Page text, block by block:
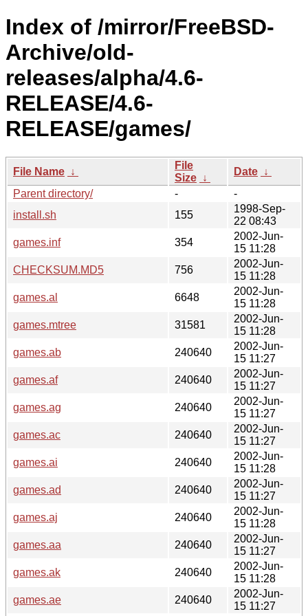
Index of /mirror/FreeBSD-
Archive/old-
releases/alpha/4.6-
RELEASE/4.6-
RELEASE/games/
File Name ↓
File
Size ↓
Date ↓
Parent directory/
-
-
install.sh
155
1998-Sep-
22 08:43
games.inf
354
2002-Jun-
15 11:28
CHECKSUM.MD5
756
2002-Jun-
15 11:28
games.al
6648
2002-Jun-
15 11:28
games.mtree
31581
2002-Jun-
15 11:28
games.ab
240640
2002-Jun-
15 11:27
games.af
240640
2002-Jun-
15 11:27
games.ag
240640
2002-Jun-
15 11:27
games.ac
240640
2002-Jun-
15 11:27
games.ai
240640
2002-Jun-
15 11:28
games.ad
240640
2002-Jun-
15 11:27
games.aj
240640
2002-Jun-
15 11:28
games.aa
240640
2002-Jun-
15 11:27
games.ak
240640
2002-Jun-
15 11:28
games.ae
240640
2002-Jun-
15 11:27